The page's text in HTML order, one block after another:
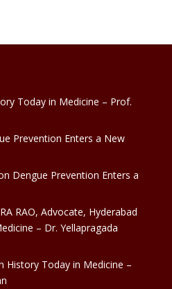
Today in Medicine – Prof.
Prevention Enters a New
Dengue Prevention Enters a
RAO, Advocate, Hyderabad
– Dr. Yellapragada
History Today in Medicine –